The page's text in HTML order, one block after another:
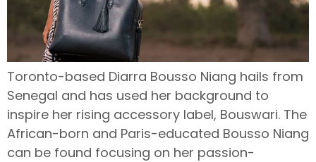
Toronto-based Diarra Bousso Niang hails from
Senegal and has used her background to
inspire her rising accessory label, Bouswari. The
African-born and Paris-educated Bousso Niang
can be found focusing on her passion-